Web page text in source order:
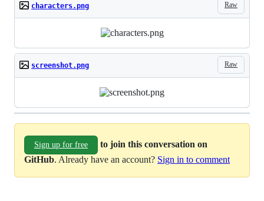
Raw
characters.png
Raw
screenshot.png
Sign up for free
to join this conversation on
GitHub. Already have an account? Sign in to comment